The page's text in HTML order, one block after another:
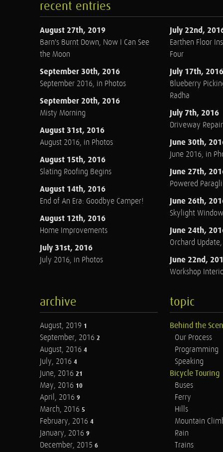
recent entries
August 27th, 2019
Barn's Burnt Down, Now I Can See
the Moon
September 30th, 2016
September 2016, in Photos
September 20th, 2016
Misty Morning
August 31st, 2016
August 2016, in Photos
August 15th, 2016
Slating Roofing Begins
August 14th, 2016
End of An Era: Goodbye Camper!
August 12th, 2016
Home Improvements
July 31st, 2016
July 2016, in Photos
July 22nd,
Earthen Floor
Four
July 17th, 2016
Blueberry
Radha
July 7th, 2016
Driveway Repair
June 30th,
June 2016, in
June 27th,
Powered
June 26th,
Skylight
June 24th,
Orchard
June 22nd,
Workshop
archive
August, 2019 1
September, 2016 2
August, 2016 4
July, 2016 4
June, 2016 21
May, 2016 10
April, 2016 9
March, 2016 5
February, 2016 4
January, 2016 9
December, 2015 6
topic
Behind the
Our Process
Programming
Speaking
Bicycle Touring
Buses
Ferry
Hills
Mountain
Rain
Trains